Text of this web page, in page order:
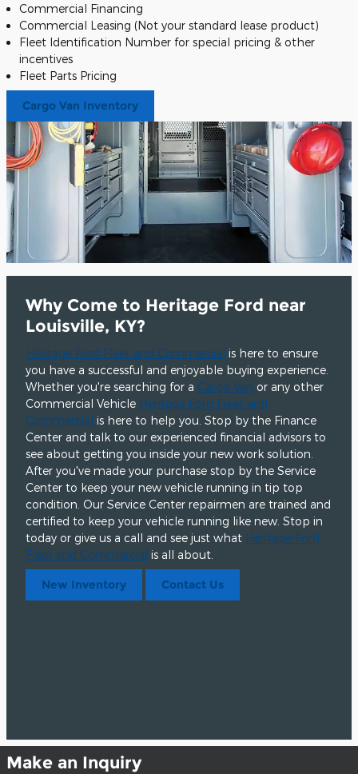
Commercial Financing
Commercial Leasing (Not your standard lease product)
Fleet Identification Number for special pricing & other
incentives
Fleet Parts Pricing
Cargo Van Inventory
Why Come to Heritage Ford near
Louisville, KY?
Heritage Ford Fleet and Commercial is here to ensure
you have a successful and enjoyable buying experience.
Whether you're searching for a Cargo Van or any other
Commercial Vehicle Heritage Ford Fleet and
Commercial is here to help you. Stop by the Finance
Center and talk to our experienced financial advisors to
see about getting you inside your new work solution.
After you've made your purchase stop by the Service
Center to keep your new vehicle running in tip top
condition. Our Service Center repairmen are trained and
certified to keep your vehicle running like new. Stop in
today or give us a call and see just what Heritage Ford
Fleet and Commercial is all about.
New Inventory Contact Us
Make an Inquiry